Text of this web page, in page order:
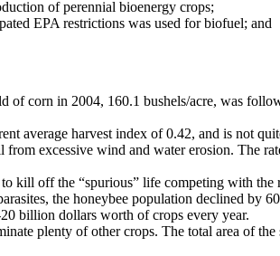
of perennial bioenergy crops;
EPA restrictions was used for biofuel; and
corn in 2004, 160.1 bushels/acre, was
average harvest index of 0.42, and is not
excessive wind and water erosion. The
kill off the “spurious” life competing with
the honeybee population declined by
billion dollars worth of crops every year.
plenty of other crops. The total area of